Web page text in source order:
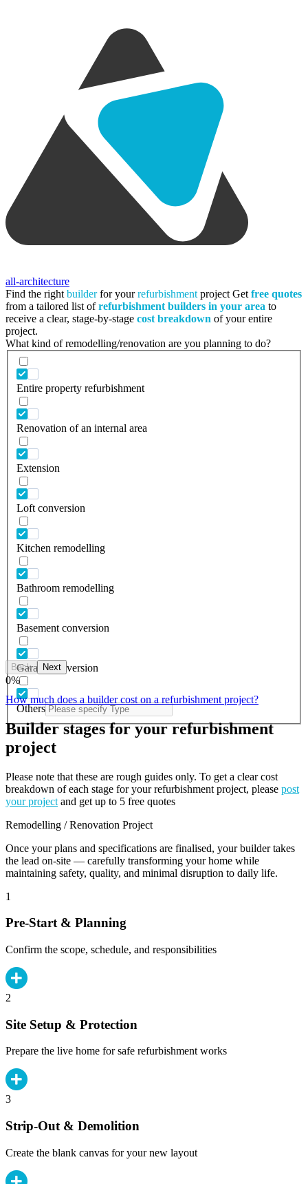
all-architecture
Find the right builderfor yourrefurbishment project Get free quotes
from a tailored list ofrefurbishment builders in your area to
receive a clear, stage-by-stage cost breakdown of your entire
project.
What kind of remodelling/renovation are you planning to do?
Entire property refurbishment
Renovation of an internal area
Extension
Loft conversion
Kitchen remodelling
Bathroom remodelling
Basement conversion
Garage conversion
Others
Back Next
0%
How much does a builder cost on a refurbishment project?
Builder stages for your refurbishment
project
Please note that these are rough guides only. To get a clear cost
breakdown of each stage for your refurbishment project, please post
your project and get up to 5 free quotes
Remodelling / Renovation Project
Once your plans and specifications are finalised, your builder takes
the lead on-site — carefully transforming your home while
maintaining safety, quality, and minimal disruption to daily life.
1
Pre-Start & Planning
Confirm the scope, schedule, and responsibilities
2
Site Setup & Protection
Prepare the live home for safe refurbishment works
3
Strip-Out & Demolition
Create the blank canvas for your new layout